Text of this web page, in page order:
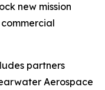
new mission
partners
Aerospace